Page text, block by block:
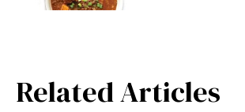
Related Articles